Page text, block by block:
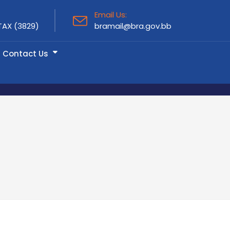
(3829)
Email Us:
bramail@bra.gov.bb
Contact Us